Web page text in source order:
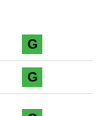
G
G